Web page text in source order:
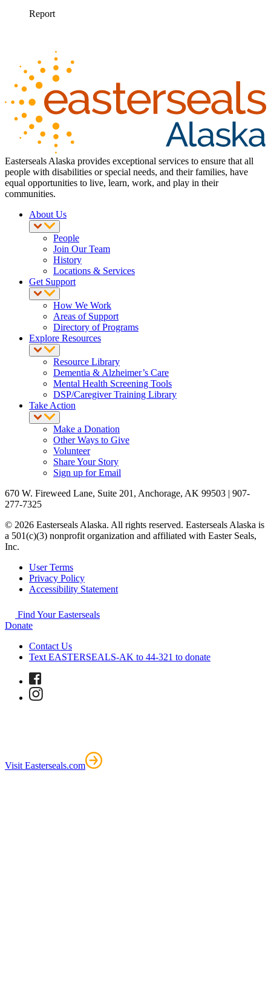
Easterseals Alaska provides exceptional services to ensure that all
people with disabilities or special needs, and their families, have
equal opportunities to live, learn, work, and play in their
communities.
About Us
People
Join Our Team
History
Locations & Services
Get Support
How We Work
Areas of Support
Directory of Programs
Explore Resources
Resource Library
Dementia & Alzheimer’s Care
Mental Health Screening Tools
DSP/Caregiver Training Library
Take Action
Make a Donation
Other Ways to Give
Volunteer
Share Your Story
Sign up for Email
670 W. Fireweed Lane, Suite 201, Anchorage, AK 99503 | 907-
277-7325
© 2026 Easterseals Alaska. All rights reserved. Easterseals Alaska is
a 501(c)(3) nonprofit organization and affiliated with Easter Seals,
Inc.
User Terms
Privacy Policy
Accessibility Statement
Find Your Easterseals
Donate
Contact Us
Text EASTERSEALS-AK to 44-321 to donate
Visit Easterseals.com